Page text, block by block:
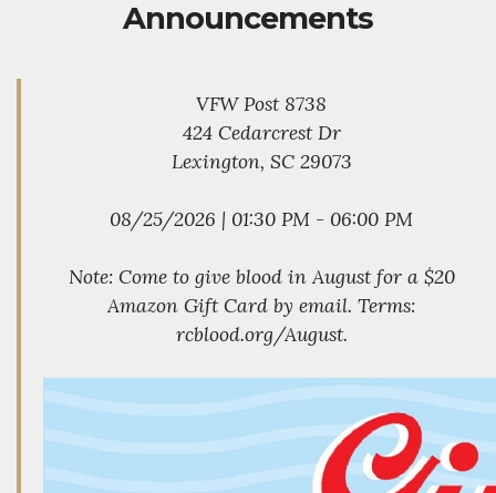
Announcements
VFW Post 8738
424 Cedarcrest Dr
Lexington, SC 29073
08/25/2026 | 01:30 PM - 06:00 PM
Note: Come to give blood in August for a $20
Amazon Gift Card by email. Terms:
rcblood.org/August.